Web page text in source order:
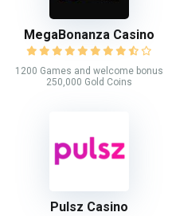
MegaBonanza Casino
1200 Games and welcome bonus
250,000 Gold Coins
Pulsz Casino